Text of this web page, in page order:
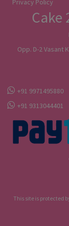
Cake
Opp. D-2 Vasant
+91 9971495880
+91 9313044401
This site is protected